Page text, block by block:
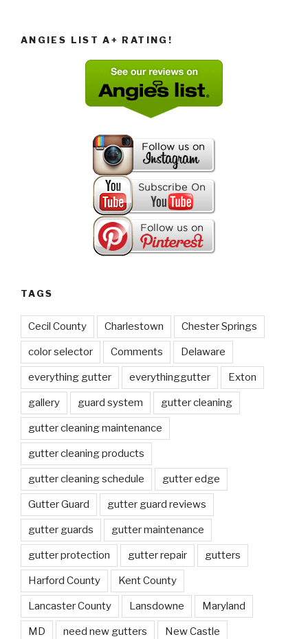
ANGIES LIST A+ RATING!
TAGS
Cecil County Charlestown Chester Springs
color selector Comments Delaware
everything gutter everythinggutter Exton
gallery guard system gutter cleaning
gutter cleaning maintenance
gutter cleaning products
gutter cleaning schedule gutter edge
Gutter Guard gutter guard reviews
gutter guards gutter maintenance
gutter protection gutter repair gutters
Harford County Kent County
Lancaster County Lansdowne Maryland
MD need new gutters New Castle